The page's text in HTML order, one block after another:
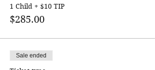
1 Child + $10 TIP
$285.00
Sale ended